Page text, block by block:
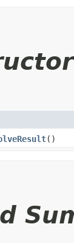
()